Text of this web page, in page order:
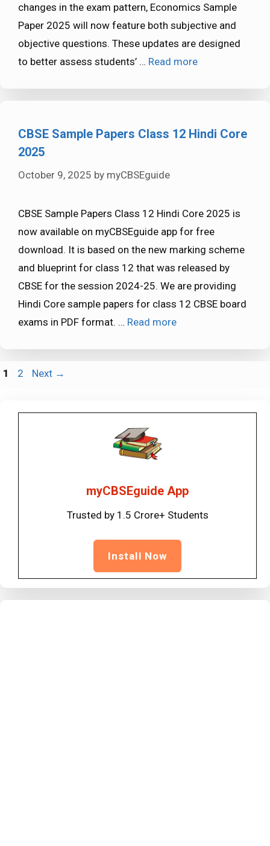
changes in the exam pattern, Economics Sample
Paper 2025 will now feature both subjective and
objective questions. These updates are designed
to better assess students’ … Read more
CBSE Sample Papers Class 12 Hindi Core
2025
October 9, 2025 by myCBSEguide
CBSE Sample Papers Class 12 Hindi Core 2025 is
now available on myCBSEguide app for free
download. It is based on the new marking scheme
and blueprint for class 12 that was released by
CBSE for the session 2024-25. We are providing
Hindi Core sample papers for class 12 CBSE board
exams in PDF format. … Read more
Page
1 Page
2 Next →
myCBSEguide App
Trusted by 1.5 Crore+ Students
Install Now